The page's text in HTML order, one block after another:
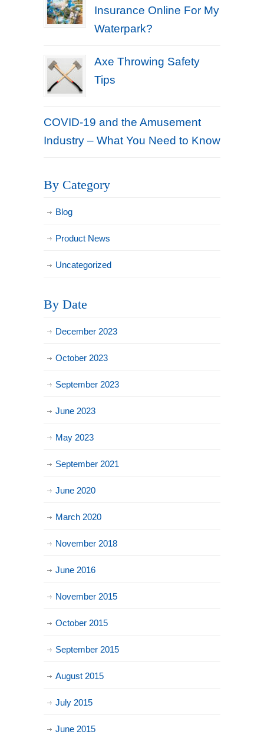
Insurance Online For My
Waterpark?
Axe Throwing Safety
Tips
COVID-19 and the Amusement
Industry – What You Need to Know
By Category
Blog
Product News
Uncategorized
By Date
December 2023
October 2023
September 2023
June 2023
May 2023
September 2021
June 2020
March 2020
November 2018
June 2016
November 2015
October 2015
September 2015
August 2015
July 2015
June 2015